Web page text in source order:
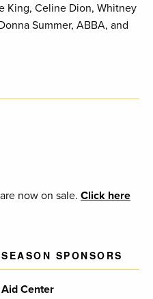
King, Celine Dion, Whitney
Summer, ABBA, and
now on sale. Click here
SPONSORS
Center